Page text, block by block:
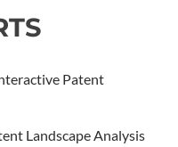
Patent
Landscape Analysis